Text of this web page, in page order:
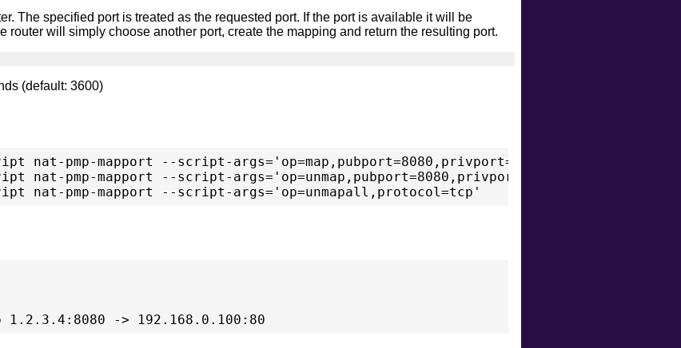
The specified port is treated as the requested port. If the port is available it will be
router will simply choose another port, create the mapping and return the resulting port.
(default: 3600)
nat-pmp-mapport --script-args='op=map,pubport=8080,privport=8080,protocol=tcp'
nat-pmp-mapport --script-args='op=unmap,pubport=8080,privport=8080,protocol=tcp'